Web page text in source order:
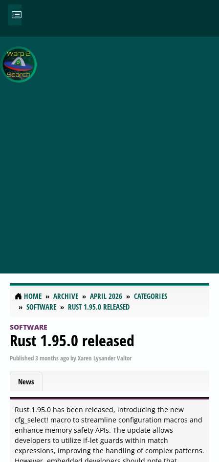
HOME ARCHIVE APRIL 2026
CATEGORIES
SOFTWARE
RUST 1.95.0 RELEASED
SOFTWARE
Rust 1.95.0 released
Published3 months agobyXaren Lysander Valtor
News
Rust 1.95.0 has been released, introducing the new
cfg_select! macro to streamline configuration macros and
enhance memory safety APIs. The update allows
developers to utilize if-let guards within match
expressions, improving the handling of complex patterns.